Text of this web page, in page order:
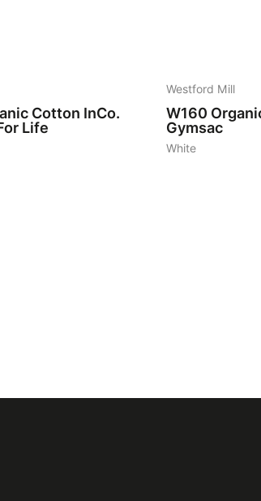
Cotton InCo.
Life
Westford Mill
W160
Gymsac
White